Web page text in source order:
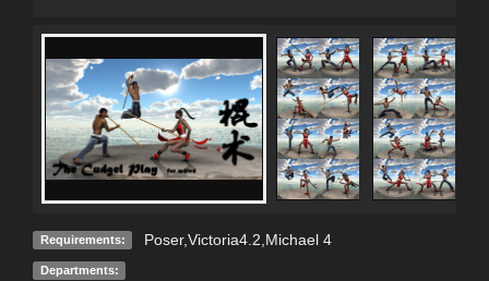
Requirements: Poser,Victoria4.2,Michael 4
Departments: